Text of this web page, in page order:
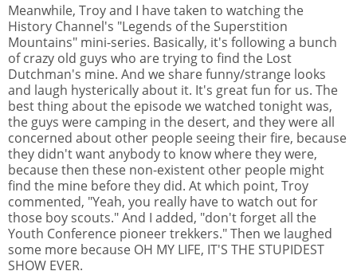
Meanwhile, Troy and I have taken to watching the
History Channel's "Legends of the Superstition
Mountains" mini-series. Basically, it's following a bunch
of crazy old guys who are trying to find the Lost
Dutchman's mine. And we share funny/strange looks
and laugh hysterically about it. It's great fun for us. The
best thing about the episode we watched tonight was,
the guys were camping in the desert, and they were all
concerned about other people seeing their fire, because
they didn't want anybody to know where they were,
because then these non-existent other people might
find the mine before they did. At which point, Troy
commented, "Yeah, you really have to watch out for
those boy scouts." And I added, "don't forget all the
Youth Conference pioneer trekkers." Then we laughed
some more because OH MY LIFE, IT'S THE STUPIDEST
SHOW EVER.